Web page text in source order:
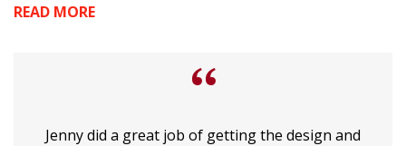
READ MORE
“
Jenny did a great job of getting the design and